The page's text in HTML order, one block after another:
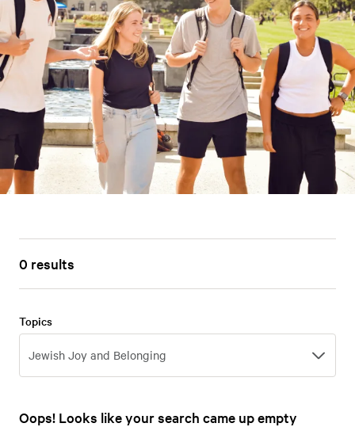
0 results
Topics
Topics
Jewish Joy and Belonging
Oops! Looks like your search came up empty